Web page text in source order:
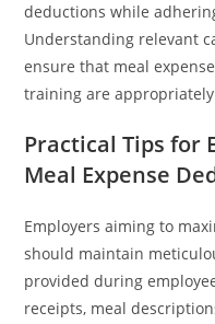
deductions while
Understanding relevant
ensure that meal
training are
Practical Tips for
Meal Expense
Employers aiming to
should maintain
provided during
receipts, meal